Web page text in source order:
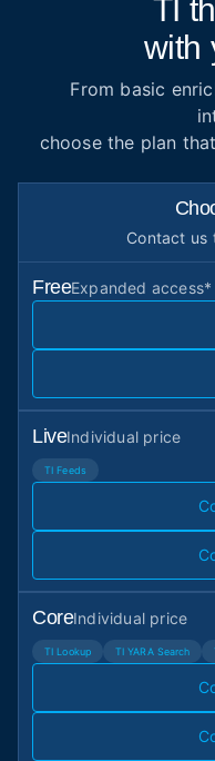
TI
with
From basic
choose the plan
Contact us
FreeExpanded access*
LiveIndividual price
TI Feeds
CoreIndividual price
TI Lookup TI YARA Search